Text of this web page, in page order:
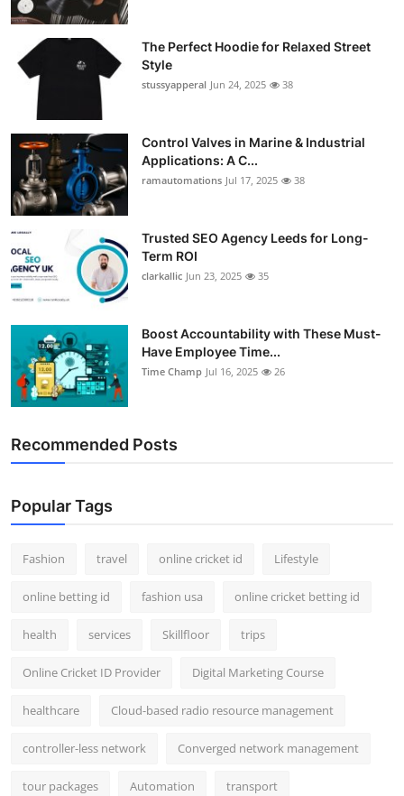
The Perfect Hoodie for Relaxed Street
Style
stussyapperal Jun 24, 2025 38
Control Valves in Marine & Industrial
Applications: A C...
ramautomations Jul 17, 2025 38
Trusted SEO Agency Leeds for Long-
Term ROI
clarkallic Jun 23, 2025 35
Boost Accountability with These Must-
Have Employee Time...
Time Champ Jul 16, 2025 26
Recommended Posts
Popular Tags
Fashion travel online cricket id Lifestyle
online betting id fashion usa online cricket betting id
health services Skillfloor trips
Online Cricket ID Provider Digital Marketing Course
healthcare Cloud-based radio resource management
controller-less network Converged network management
tour packages Automation transport